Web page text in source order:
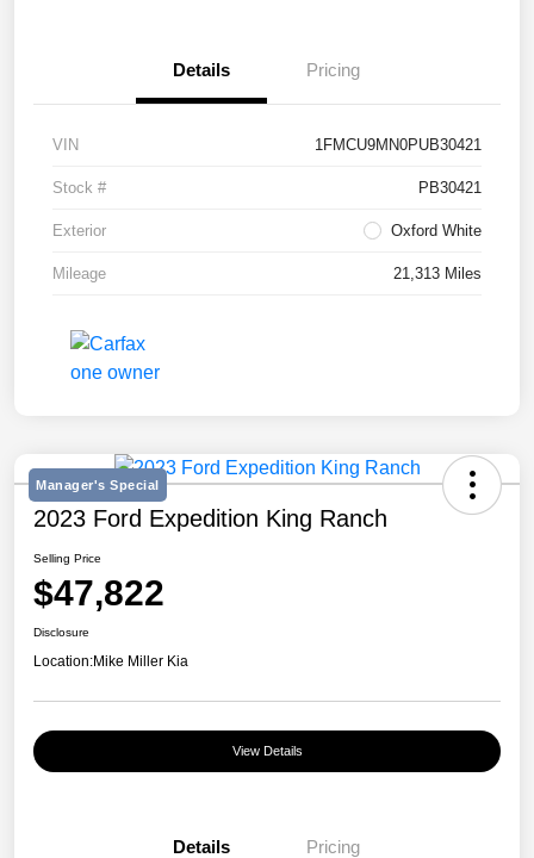
Details Pricing
VIN 1FMCU9MN0PUB30421
Stock # PB30421
Exterior Oxford White
Mileage 21,313 Miles
Manager's Special
2023 Ford Expedition King Ranch
Selling Price
$47,822
Disclosure
Location:Mike Miller Kia
View Details
Details Pricing